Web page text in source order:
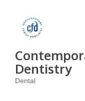
Dentistry
Dental